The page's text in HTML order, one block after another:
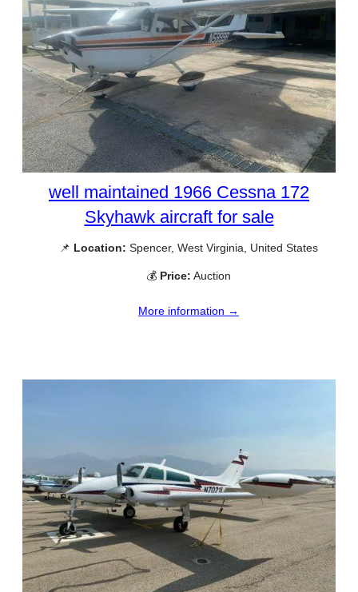
well maintained 1966 Cessna 172
Skyhawk aircraft for sale
📌 Location: Spencer, West Virginia, United States
💰 Price: Auction
More information →